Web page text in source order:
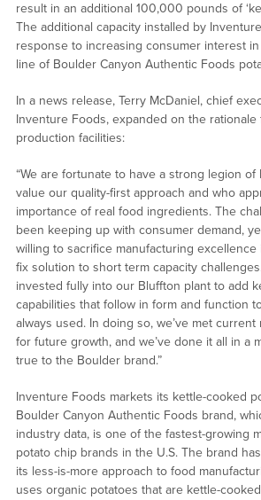
result in an additional 100,000 pounds of
The additional capacity installed by
response to increasing consumer interest in
line of Boulder Canyon Authentic Foods
In a news release, Terry McDaniel, chief
Inventure Foods, expanded on the rationale
production facilities:
“We are fortunate to have a strong legion
value our quality-first approach and who
importance of real food ingredients. The
been keeping up with consumer demand,
willing to sacrifice manufacturing
fix solution to short term capacity
invested fully into our Bluffton plant to add
capabilities that follow in form and function
always used. In doing so, we’ve met
for future growth, and we’ve done it all in a
true to the Boulder brand.”
Inventure Foods markets its kettle-cooked
Boulder Canyon Authentic Foods brand,
industry data, is one of the fastest-growing
potato chip brands in the U.S. The brand
its less-is-more approach to food
uses organic potatoes that are kettle-